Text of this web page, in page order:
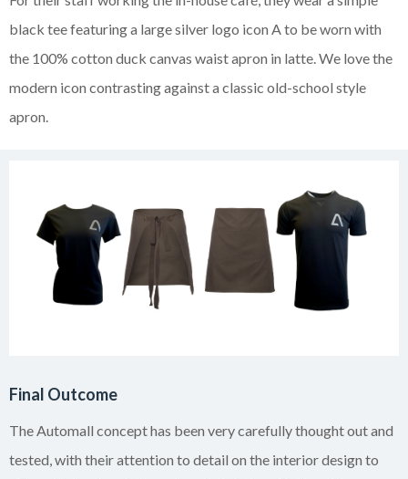
black tee featuring a large silver logo icon A to be worn with
the 100% cotton duck canvas waist apron in latte. We love the
modern icon contrasting against a classic old-school style
apron.
Final Outcome
The Automall concept has been very carefully thought out and
tested, with their attention to detail on the interior design to